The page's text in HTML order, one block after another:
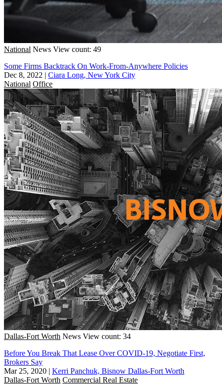
National News View count: 49
Some Firms Backtrack On Work-From-Anywhere Policies
Dec 8, 2022 | Ciara Long, New York City
National Office
Dallas-Fort Worth News View count: 34
Before You Break That Lease Over COVID-19, Negotiate First,
Brokers Say
Mar 25, 2020 | Kerri Panchuk, Bisnow Dallas-Fort Worth
Dallas-Fort Worth Commercial Real Estate